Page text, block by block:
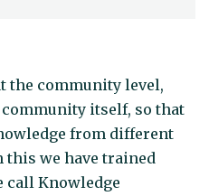
the community level,
itself, so that
from different
this we have trained
call Knowledge